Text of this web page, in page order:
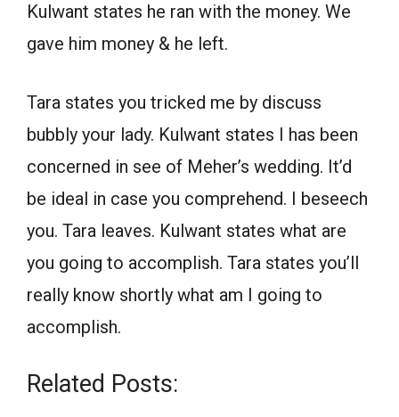
Kulwant states he ran with the money. We
gave him money & he left.
Tara states you tricked me by discuss
bubbly your lady. Kulwant states I has been
concerned in see of Meher’s wedding. It’d
be ideal in case you comprehend. I beseech
you. Tara leaves. Kulwant states what are
you going to accomplish. Tara states you’ll
really know shortly what am I going to
accomplish.
Related Posts: